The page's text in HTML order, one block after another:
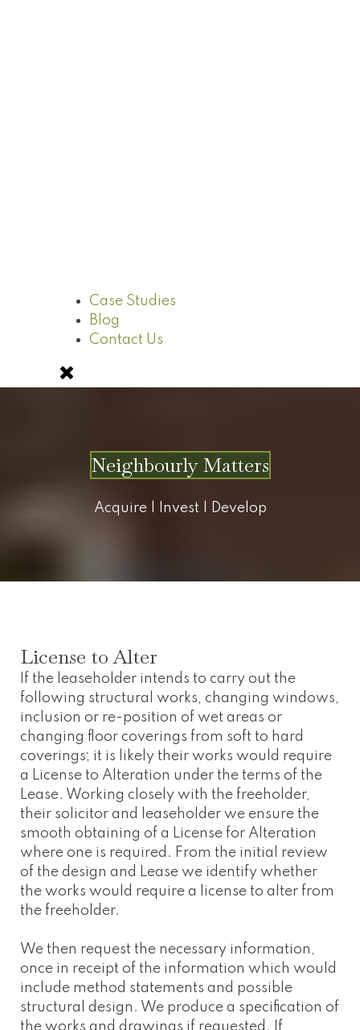
Case Studies
Blog
Contact Us
Neighbourly Matters
Acquire | Invest | Develop
License to Alter
If the leaseholder intends to carry out the
following structural works, changing windows,
inclusion or re-position of wet areas or
changing floor coverings from soft to hard
coverings; it is likely their works would require
a License to Alteration under the terms of the
Lease. Working closely with the freeholder,
their solicitor and leaseholder we ensure the
smooth obtaining of a License for Alteration
where one is required. From the initial review
of the design and Lease we identify whether
the works would require a license to alter from
the freeholder.
We then request the necessary information,
once in receipt of the information which would
include method statements and possible
structural design. We produce a specification of
the works and drawings if requested. If